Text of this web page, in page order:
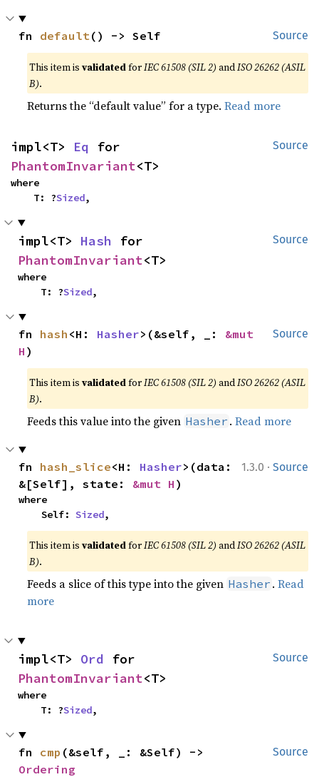
Source
fn default () -> Self
This item isvalidatedforIEC 61508 (SIL 2) andISO 26262 (ASIL
B).
Returns the “default value” for a type.Read more
Source
impl<T> Eq
PhantomInvariant<T>
where
    T: ?
Sized,
Source
impl<T> Hash
PhantomInvariant<T>
where
    T: ?
Sized,
Source
fn hash <H: Hasher>(&self, _: &mut
H )
This item isvalidatedforIEC 61508 (SIL 2) andISO 26262 (ASIL
B).
Feeds this value into the given Hasher .Read more
1.3.0 · Source
fn hash_slice<H: Hasher>(data:
&[Self], state: &mut H )
where
    Self:
Sized,
This item isvalidatedforIEC 61508 (SIL 2) andISO 26262 (ASIL
B).
Feeds a slice of this type into the given Hasher .Read
more
Source
impl<T> Ord
PhantomInvariant<T>
where
    T: ?
Sized,
Source
fn cmp
Ordering